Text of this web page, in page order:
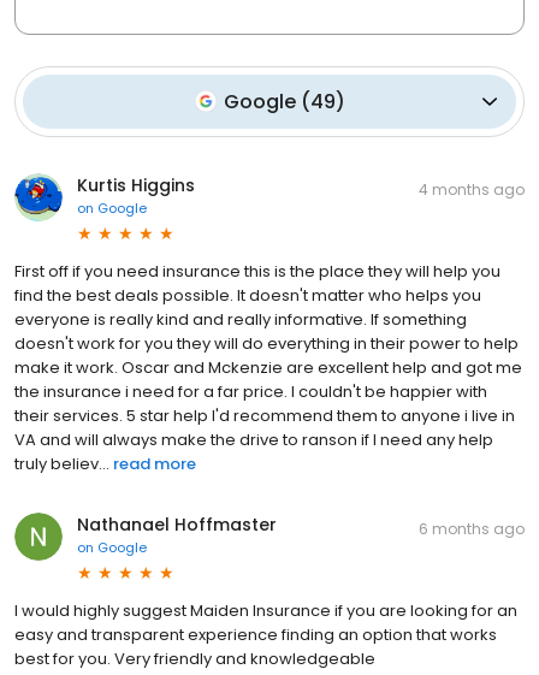
Google(49)
Kurtis Higgins
on Google
4 months ago
First off if you need insurance this is the place they will help you
find the best deals possible. It doesn't matter who helps you
everyone is really kind and really informative. If something
doesn't work for you they will do everything in their power to help
make it work. Oscar and Mckenzie are excellent help and got me
the insurance i need for a far price. I couldn't be happier with
their services. 5 star help I'd recommend them to anyone i live in
VA and will always make the drive to ranson if I need any help
truly believ... read more
Nathanael Hoffmaster
on Google
6 months ago
I would highly suggest Maiden Insurance if you are looking for an
easy and transparent experience finding an option that works
best for you. Very friendly and knowledgeable